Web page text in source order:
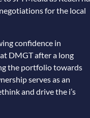
for the local
confidence in
DMGT after a long
the portfolio towards
serves as an
and drive the i’s